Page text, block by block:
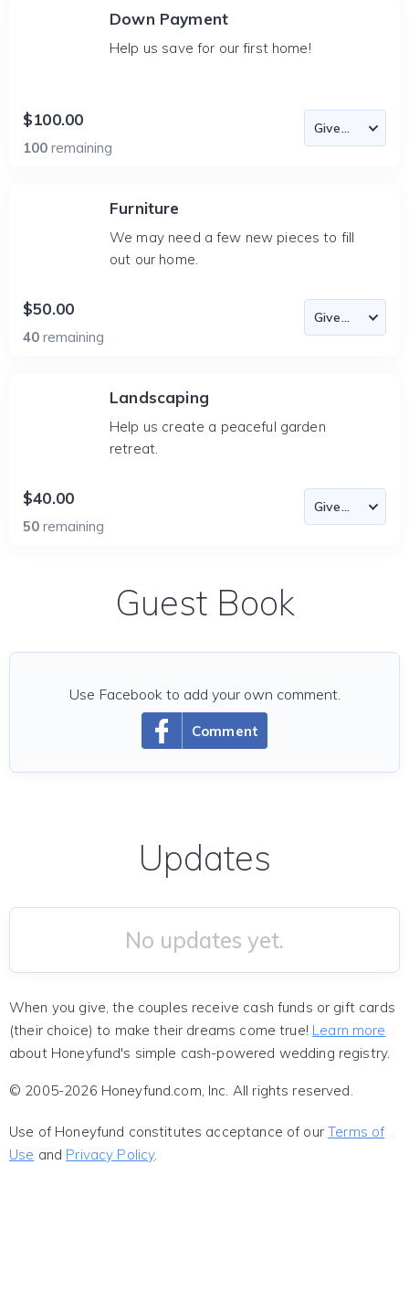
Down Payment
Help us save for our first home!
$100.00
100 remaining
Furniture
We may need a few new pieces to fill
out our home.
$50.00
40 remaining
Landscaping
Help us create a peaceful garden
retreat.
$40.00
50 remaining
Guest Book
Comment
Use Facebook to add your own comment.
Updates
No updates yet.
When you give, the couples receive cash funds or gift cards
(their choice) to make their dreams come true! Learn more
about Honeyfund's simple cash-powered wedding registry.
© 2005-2026 Honeyfund.com, Inc. All rights reserved.
Use of Honeyfund constitutes acceptance of ourTerms of
Use and Privacy Policy.